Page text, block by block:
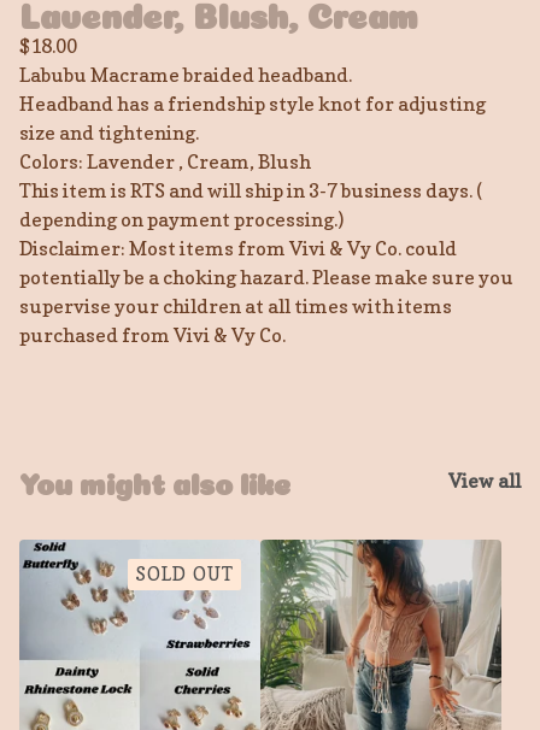
Lavender, Blush, Cream
$18.00
Labubu Macrame braided headband.
Headband has a friendship style knot for adjusting
size and tightening.
Colors: Lavender , Cream, Blush
This item is RTS and will ship in 3-7 business days. (
depending on payment processing.)
Disclaimer: Most items from Vivi & Vy Co. could
potentially be a choking hazard. Please make sure you
supervise your children at all times with items
purchased from Vivi & Vy Co.
You might also like View all
SOLD OUT